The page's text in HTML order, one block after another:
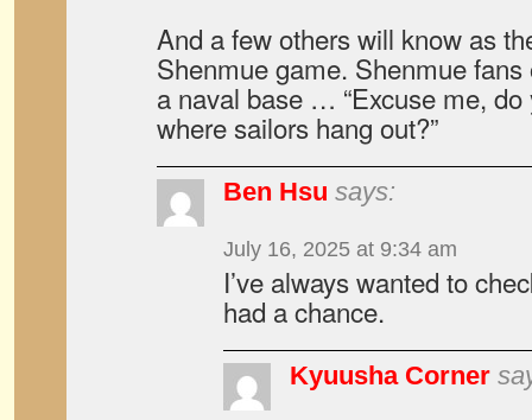
And a few others will know as
Shenmue game. Shenmue fans
a naval base … “Excuse me,
where sailors hang out?”
Ben Hsu says:
July 16, 2025 at 9:34 am
I’ve always wanted to
had a chance.
Kyuusha Corner